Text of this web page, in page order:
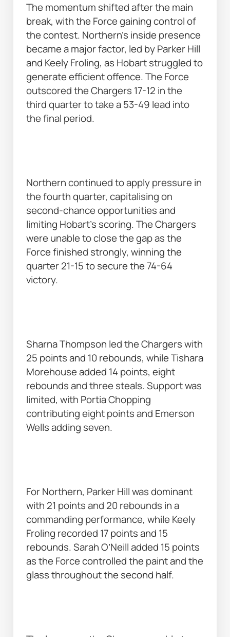
The momentum shifted after the main
break, with the Force gaining control of
the contest. Northern’s inside presence
became a major factor, led by Parker Hill
and Keely Froling, as Hobart struggled to
generate efficient offence. The Force
outscored the Chargers 17-12 in the
third quarter to take a 53-49 lead into
the final period.
Northern continued to apply pressure in
the fourth quarter, capitalising on
second-chance opportunities and
limiting Hobart’s scoring. The Chargers
were unable to close the gap as the
Force finished strongly, winning the
quarter 21-15 to secure the 74-64
victory.
Sharna Thompson led the Chargers with
25 points and 10 rebounds, while Tishara
Morehouse added 14 points, eight
rebounds and three steals. Support was
limited, with Portia Chopping
contributing eight points and Emerson
Wells adding seven.
For Northern, Parker Hill was dominant
with 21 points and 20 rebounds in a
commanding performance, while Keely
Froling recorded 17 points and 15
rebounds. Sarah O’Neill added 15 points
as the Force controlled the paint and the
glass throughout the second half.